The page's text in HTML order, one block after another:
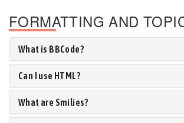
FORMATTING AND
What is BBCode?
Can I use HTML?
What are Smilies?